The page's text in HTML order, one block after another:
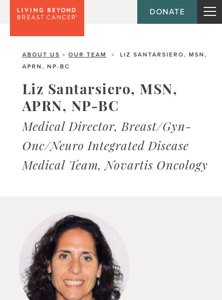
DONATE
ABOUT US > OUR TEAM >
LIZ SANTARSIERO, MSN,
APRN, NP-BC
Liz Santarsiero, MSN,
APRN, NP-BC
Medical Director, Breast/Gyn-
Onc/Neuro Integrated Disease
Medical Team, Novartis Oncology